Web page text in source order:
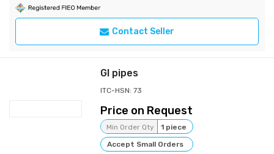
Contact Seller
GI pipes
ITC-HSN: 73
Price on Request
Min Order Qty
1 piece
Accept Small Orders